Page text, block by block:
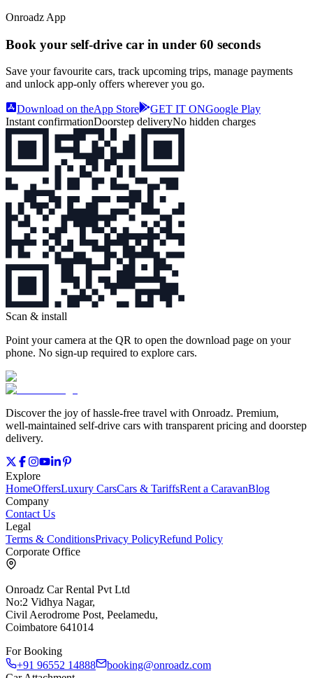
Onroadz App
Book your self‑drive car in under 60 seconds
Save your favourite cars, track upcoming trips, manage payments
and unlock app‑only offers wherever you go.
Download on theApp Store GET IT ONGoogle Play
Instant confirmationDoorstep deliveryNo hidden charges
Scan & install
Point your camera at the QR to open the download page on your
phone. No sign‑up required to explore cars.
Discover the joy of hassle‑free travel with Onroadz. Premium,
well‑maintained self‑drive cars with transparent pricing and doorstep
delivery.
Explore
HomeOffersLuxury CarsCars & TariffsRent a CaravanBlog
Company
Contact Us
Legal
Terms & ConditionsPrivacy PolicyRefund Policy
Corporate Office
Onroadz Car Rental Pvt Ltd
No:2 Vidhya Nagar,
Civil Aerodrome Post, Peelamedu,
Coimbatore 641014
For Booking
+91 96552 14888
booking@onroadz.com